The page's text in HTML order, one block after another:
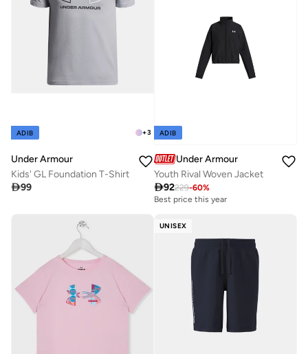
+3
ADIB
Under Armour
Kids' GL Foundation T-Shirt
99
ADIB
Under Armour
Youth Rival Woven Jacket
92229-60%
Best price this year
UNISEX